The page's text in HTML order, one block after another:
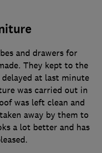
and drawers for
They kept to the
at last minute
was carried out in
was left clean and
away by them to
a lot better and has